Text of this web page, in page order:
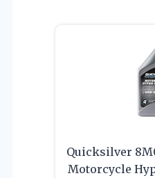
Quicksilver
Motorcycle